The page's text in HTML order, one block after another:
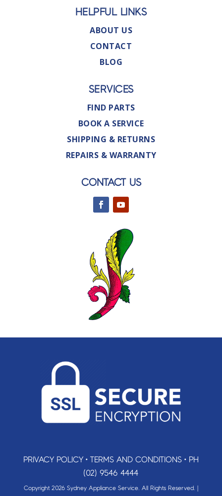
HELPFUL LINKS
ABOUT US
CONTACT
BLOG
SERVICES
FIND PARTS
BOOK A SERVICE
SHIPPING & RETURNS
REPAIRS & WARRANTY
CONTACT US
PRIVACY POLICY• TERMS AND CONDITIONS• PH
(02) 9546 4444
Copyright 2026 Sydney Appliance Service. All Rights Reserved. |